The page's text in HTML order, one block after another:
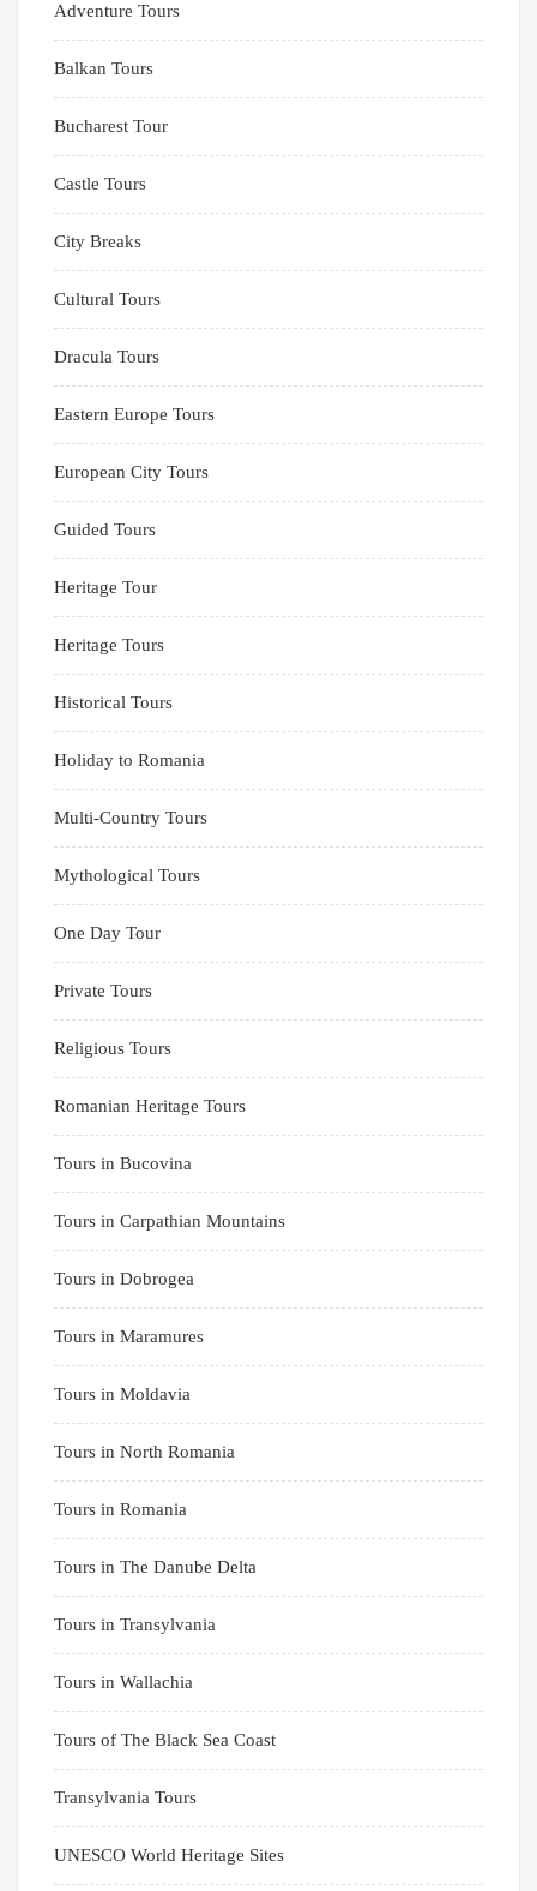
Adventure Tours
Balkan Tours
Bucharest Tour
Castle Tours
City Breaks
Cultural Tours
Dracula Tours
Eastern Europe Tours
European City Tours
Guided Tours
Heritage Tour
Heritage Tours
Historical Tours
Holiday to Romania
Multi-Country Tours
Mythological Tours
One Day Tour
Private Tours
Religious Tours
Romanian Heritage Tours
Tours in Bucovina
Tours in Carpathian Mountains
Tours in Dobrogea
Tours in Maramures
Tours in Moldavia
Tours in North Romania
Tours in Romania
Tours in The Danube Delta
Tours in Transylvania
Tours in Wallachia
Tours of The Black Sea Coast
Transylvania Tours
UNESCO World Heritage Sites